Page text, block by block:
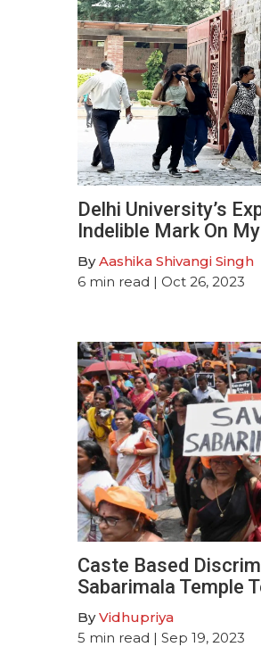
Delhi University’s
Indelible Mark On
ByAashika Shivangi Singh
6 min read | Oct 26, 2023
Caste Based
Sabarimala Temple
ByVidhupriya
5 min read | Sep 19, 2023